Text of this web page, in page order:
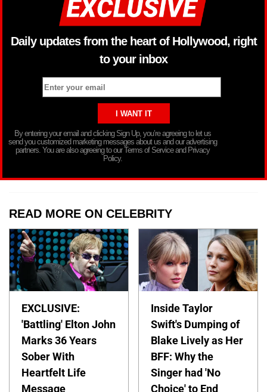
Daily updates from the heart of Hollywood, right
to your inbox
By entering your email and clicking Sign Up, you’re agreeing to let us
send you customized marketing messages about us and our advertising
partners. You are also agreeing to our Terms of Service and Privacy
Policy.
READ MORE ON CELEBRITY
EXCLUSIVE:
'Battling' Elton John
Marks 36 Years
Sober With
Heartfelt Life
Message
Inside Taylor
Swift's Dumping of
Blake Lively as Her
BFF: Why the
Singer had 'No
Choice' to End